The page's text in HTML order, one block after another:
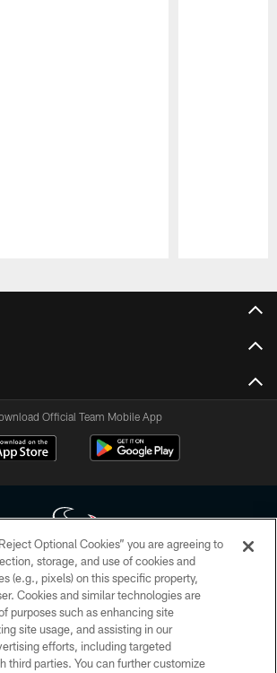
Official Team Mobile App
Houston Texans. All rights reserved. No portion of
be duplicated, redistributed or manipulated in any
information beyond this page, you agree to abide by
Privacy Policy, Code of Conduct, and Terms and
Conditions.
Optional Cookies” you are agreeing to
storage, and use of cookies and
(e.g., pixels) on this specific property,
Cookies and similar technologies are
purposes such as enhancing site
site usage, and assisting in our
efforts, including targeted
third parties. You can further customize